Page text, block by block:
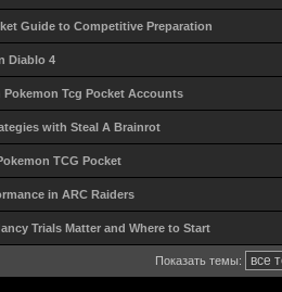
Guide to Competitive Preparation
Diablo 4
Tcg Pocket Accounts
with Steal A Brainrot
TCG Pocket
in ARC Raiders
Trials Matter and Where to Start
Показать темы: